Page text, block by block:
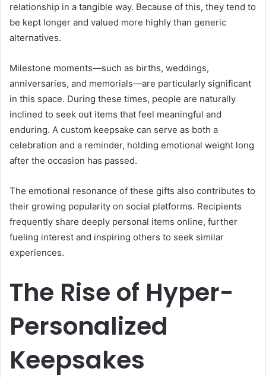
relationship in a tangible way. Because of this, they tend to
be kept longer and valued more highly than generic
alternatives.
Milestone moments—such as births, weddings,
anniversaries, and memorials—are particularly significant
in this space. During these times, people are naturally
inclined to seek out items that feel meaningful and
enduring. A custom keepsake can serve as both a
celebration and a reminder, holding emotional weight long
after the occasion has passed.
The emotional resonance of these gifts also contributes to
their growing popularity on social platforms. Recipients
frequently share deeply personal items online, further
fueling interest and inspiring others to seek similar
experiences.
The Rise of Hyper-
Personalized
Keepsakes